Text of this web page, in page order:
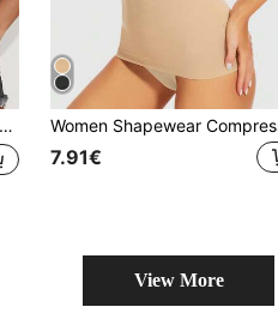
7.91€
View More